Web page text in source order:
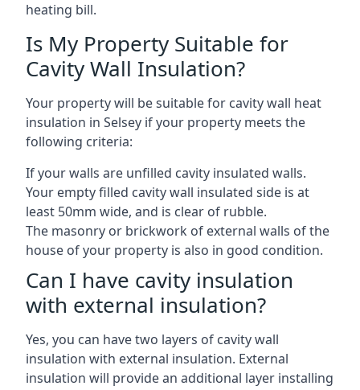
heating bill.
Is My Property Suitable for
Cavity Wall Insulation?
Your property will be suitable for cavity wall heat
insulation in Selsey if your property meets the
following criteria:
If your walls are unfilled cavity insulated walls.
Your empty filled cavity wall insulated side is at
least 50mm wide, and is clear of rubble.
The masonry or brickwork of external walls of the
house of your property is also in good condition.
Can I have cavity insulation
with external insulation?
Yes, you can have two layers of cavity wall
insulation with external insulation. External
insulation will provide an additional layer installing